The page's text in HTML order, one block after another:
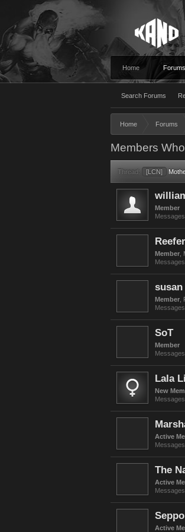
Home Forums
Search Forums
Home Forums
Members
Thread: [LCN]
Member
Member
Member
SoT
Member
Lala
New
Active
The
Active
Seppo
Active